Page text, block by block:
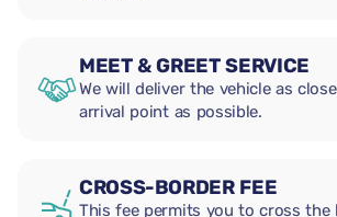
MEET & GREET SERVICE
We will deliver the vehicle as
arrival point as possible.
CROSS-BORDER FEE
This fee permits you to cross the